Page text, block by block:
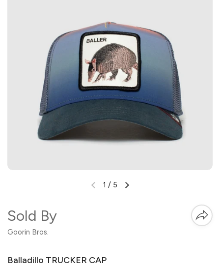
1 / 5
Sold By
Goorin Bros.
Balladillo TRUCKER CAP